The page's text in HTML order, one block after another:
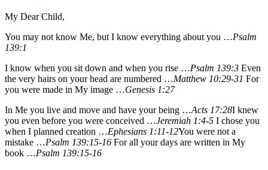
My Dear Child,
You may not know Me, but I know everything about you …Psalm
139:1
I know when you sit down and when you rise …Psalm 139:3 Even
the very hairs on your head are numbered …Matthew 10:29-31 For
you were made in My image …Genesis 1:27
In Me you live and move and have your being …Acts 17:28I knew
you even before you were conceived …Jeremiah 1:4-5 I chose you
when I planned creation …Ephesians 1:11-12You were not a
mistake …Psalm 139:15-16 For all your days are written in My
book …Psalm 139:15-16